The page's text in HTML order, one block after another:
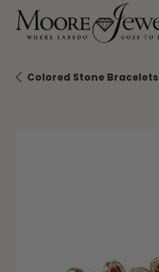
Colored Stone Bracelets